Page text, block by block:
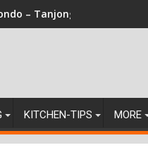
– Tanjong Rhu Residences
KITCHEN-TIPS MORE